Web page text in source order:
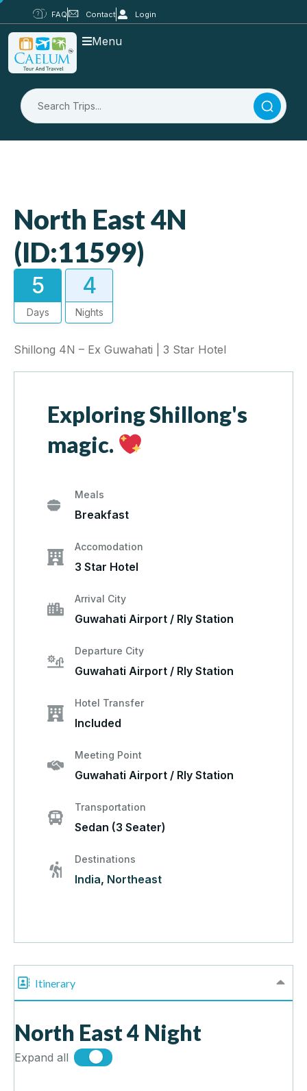
FAQ Contact Login
Menu
North East 4N
(ID:11599)
5
Days
4
Nights
Shillong 4N – Ex Guwahati | 3 Star Hotel
Exploring Shillong's
magic.
Meals
Breakfast
Accomodation
3 Star Hotel
Arrival City
Guwahati Airport / Rly Station
Departure City
Guwahati Airport / Rly Station
Hotel Transfer
Included
Meeting Point
Guwahati Airport / Rly Station
Transportation
Sedan (3 Seater)
Destinations
India, Northeast
Itinerary
North East 4 Night
Expand all